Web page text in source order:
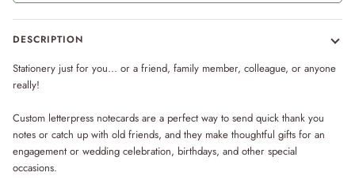
DESCRIPTION
Stationery just for you... or a friend, family member, colleague, or anyone
really!
Custom letterpress notecards are a perfect way to send quick thank you
notes or catch up with old friends, and they make thoughtful gifts for an
engagement or wedding celebration, birthdays, and other special
occasions.